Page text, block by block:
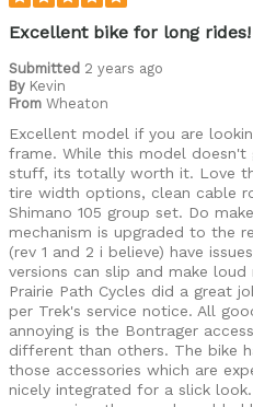
Excellent bike for long rides!
Submitted 2 years ago
By Kevin
From Wheaton
Excellent model if you are
frame. While this model
stuff, its totally worth it. Love
tire width options, clean cable
Shimano 105 group set. Do
mechanism is upgraded to the
(rev 1 and 2 i believe) have
versions can slip and make
Prairie Path Cycles did a great
per Trek's service notice. All
annoying is the Bontrager
different than others. The bike
those accessories which are
nicely integrated for a slick